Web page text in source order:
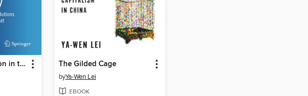
Fostering Innovation in the Intelligence Community The Gilded Cage
byYa-Wen Lei
EBOOK